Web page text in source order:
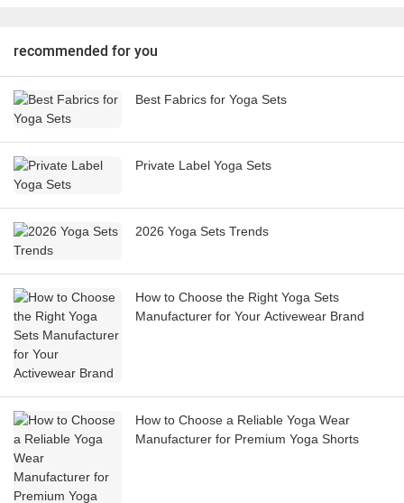
recommended for you
Best Fabrics for Yoga Sets
Private Label Yoga Sets
2026 Yoga Sets Trends
How to Choose the Right Yoga Sets
Manufacturer for Your Activewear Brand
How to Choose a Reliable Yoga Wear
Manufacturer for Premium Yoga Shorts